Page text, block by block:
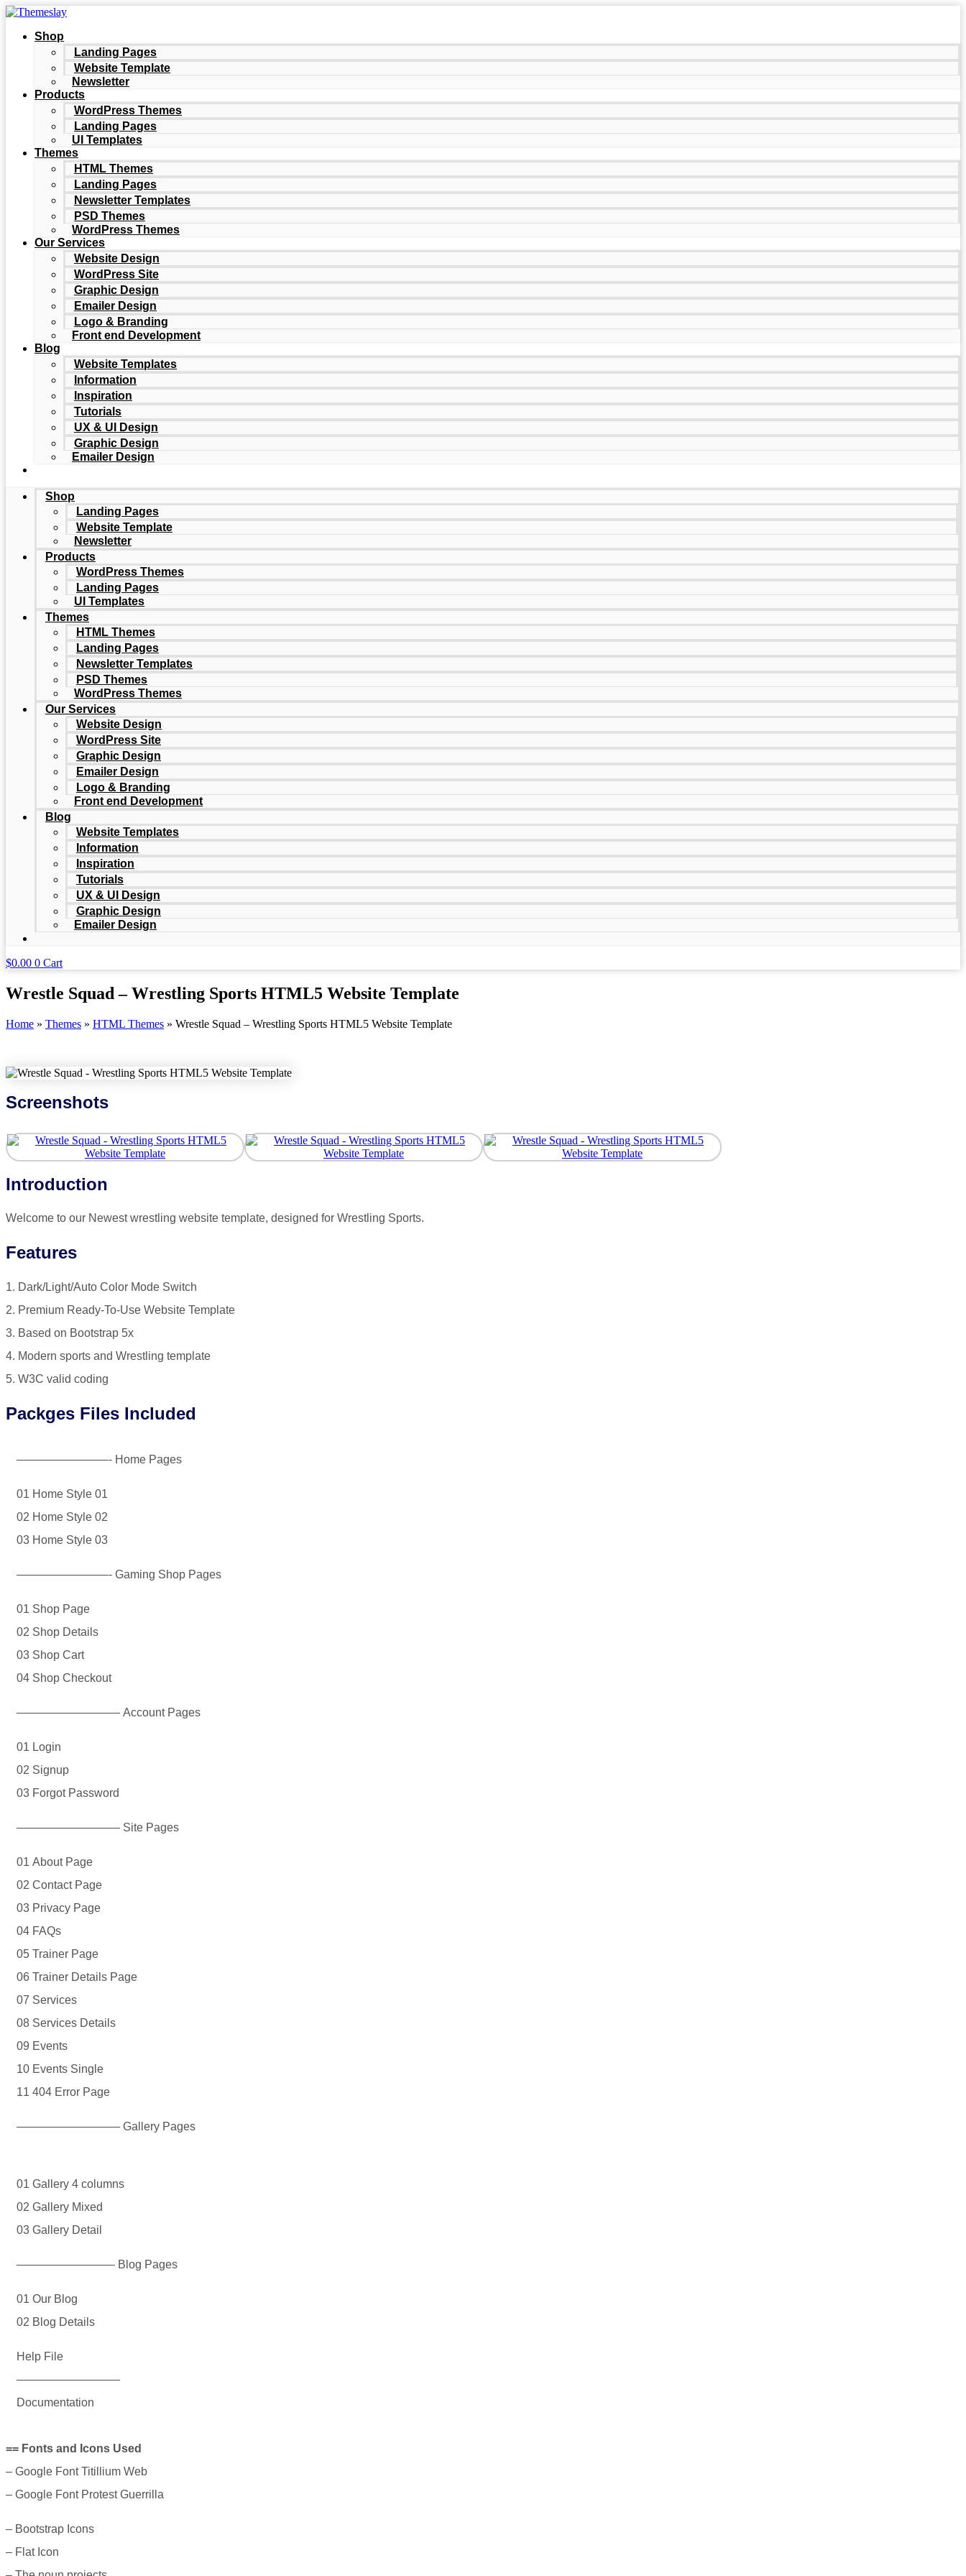
Shop
Landing Pages
Website Template
Newsletter
Products
WordPress Themes
Landing Pages
UI Templates
Themes
HTML Themes
Landing Pages
Newsletter Templates
PSD Themes
WordPress Themes
Our Services
Website Design
WordPress Site
Graphic Design
Emailer Design
Logo & Branding
Front end Development
Blog
Website Templates
Information
Inspiration
Tutorials
UX & UI Design
Graphic Design
Emailer Design
Shop
Landing Pages
Website Template
Newsletter
Products
WordPress Themes
Landing Pages
UI Templates
Themes
HTML Themes
Landing Pages
Newsletter Templates
PSD Themes
WordPress Themes
Our Services
Website Design
WordPress Site
Graphic Design
Emailer Design
Logo & Branding
Front end Development
Blog
Website Templates
Information
Inspiration
Tutorials
UX & UI Design
Graphic Design
Emailer Design
$0.00 0 Cart
Wrestle Squad – Wrestling Sports HTML5 Website Template
Home » Themes » HTML Themes » Wrestle Squad – Wrestling Sports HTML5 Website Template
Screenshots
Introduction
Welcome to our Newest wrestling website template, designed for Wrestling Sports.
Features
1. Dark/Light/Auto Color Mode Switch
2. Premium Ready-To-Use Website Template
3. Based on Bootstrap 5x
4. Modern sports and Wrestling template
5. W3C valid coding
Packges Files Included
————————- Home Pages
01 Home Style 01
02 Home Style 02
03 Home Style 03
————————- Gaming Shop Pages
01 Shop Page
02 Shop Details
03 Shop Cart
04 Shop Checkout
————————— Account Pages
01 Login
02 Signup
03 Forgot Password
————————— Site Pages
01 About Page
02 Contact Page
03 Privacy Page
04 FAQs
05 Trainer Page
06 Trainer Details Page
07 Services
08 Services Details
09 Events
10 Events Single
11 404 Error Page
————————— Gallery Pages
01 Gallery 4 columns
02 Gallery Mixed
03 Gallery Detail
————————– Blog Pages
01 Our Blog
02 Blog Details
Help File
—————————
Documentation
== Fonts and Icons Used
– Google Font Titillium Web
– Google Font Protest Guerrilla
– Bootstrap Icons
– Flat Icon